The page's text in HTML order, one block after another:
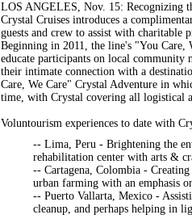
LOS ANGELES, Nov. 15: Recognizing
Crystal Cruises introduces a
guests and crew to assist with
Beginning in 2011, the line's "You Care,
educate participants on local community
their intimate connection with a
Care, We Care" Crystal Adventure in
time, with Crystal covering all logistical
Voluntourism experiences to date with
-- Lima, Peru - Brightening the
rehabilitation center with arts &
-- Cartagena, Colombia -
urban farming with an emphasis
-- Puerto Vallarta, Mexico -
cleanup, and perhaps helping in